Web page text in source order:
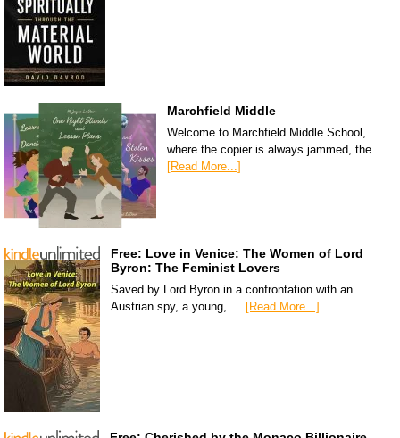
Marchfield Middle
Welcome to Marchfield Middle School,
where the copier is always jammed, the …
[Read More...]
Free: Love in Venice: The Women of Lord
Byron: The Feminist Lovers
Saved by Lord Byron in a confrontation with an
Austrian spy, a young, … [Read More...]